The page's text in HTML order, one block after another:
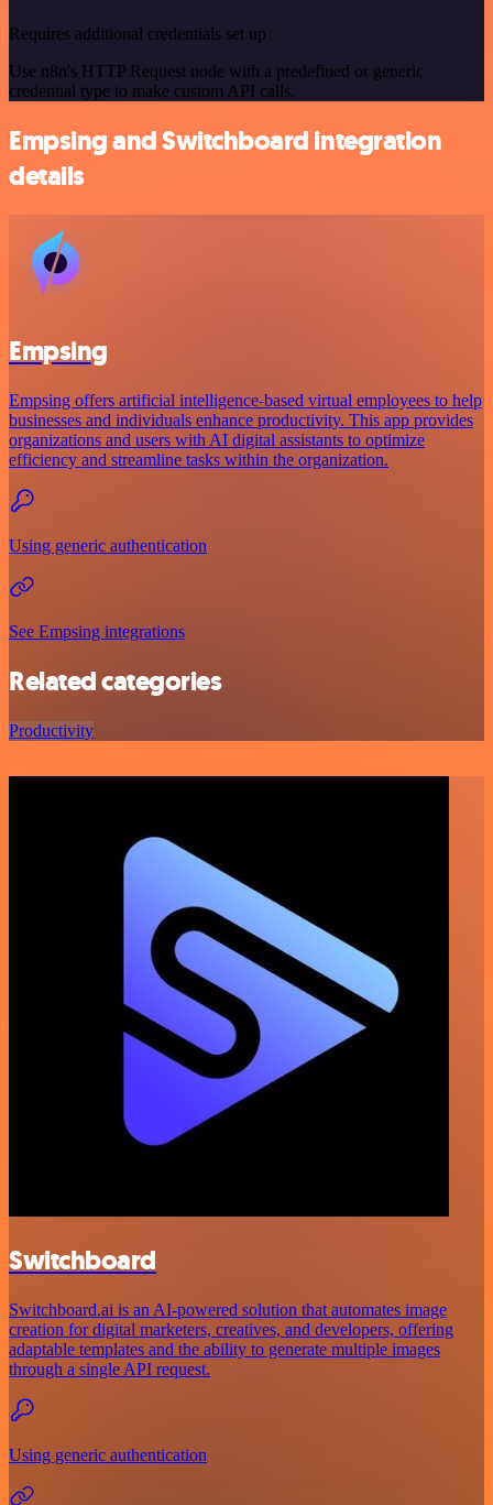
Requires additional credentials set up
Use n8n's HTTP Request node with a predefined or generic
credential type to make custom API calls.
Empsing and Switchboard integration
details
Empsing
Empsing offers artificial intelligence-based virtual employees to help
businesses and individuals enhance productivity. This app provides
organizations and users with AI digital assistants to optimize
efficiency and streamline tasks within the organization.
Using generic authentication
See Empsing integrations
Related categories
Productivity
Switchboard
Switchboard.ai is an AI-powered solution that automates image
creation for digital marketers, creatives, and developers, offering
adaptable templates and the ability to generate multiple images
through a single API request.
Using generic authentication